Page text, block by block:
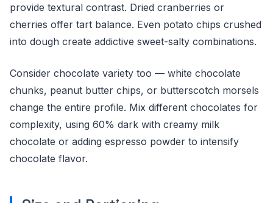
provide textural contrast. Dried cranberries or
cherries offer tart balance. Even potato chips crushed
into dough create addictive sweet-salty combinations.
Consider chocolate variety too — white chocolate
chunks, peanut butter chips, or butterscotch morsels
change the entire profile. Mix different chocolates for
complexity, using 60% dark with creamy milk
chocolate or adding espresso powder to intensify
chocolate flavor.